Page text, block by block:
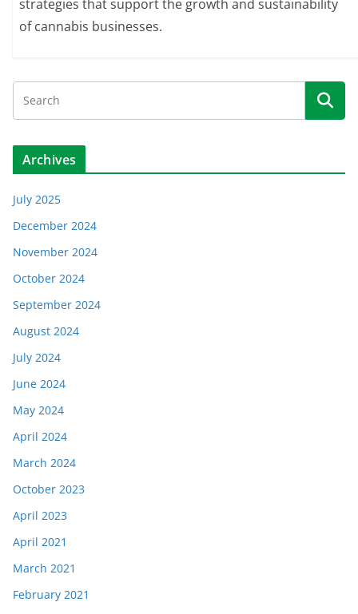
strategies that support the growth and sustainability
of cannabis businesses.
Archives
July 2025
December 2024
November 2024
October 2024
September 2024
August 2024
July 2024
June 2024
May 2024
April 2024
March 2024
October 2023
April 2023
April 2021
March 2021
February 2021